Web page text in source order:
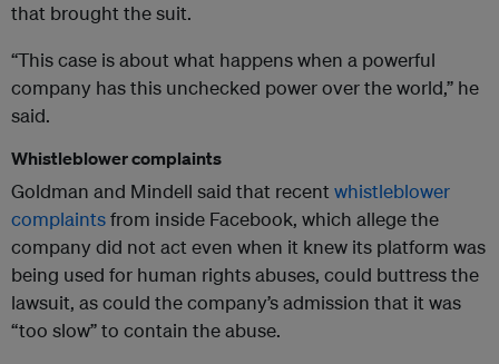
that brought the suit.
“This case is about what happens when a powerful
company has this unchecked power over the world,” he
said.
Whistleblower complaints
Goldman and Mindell said that recent whistleblower
complaintsfrom inside Facebook, which allege the
company did not act even when it knew its platform was
being used for human rights abuses, could buttress the
lawsuit, as could the company’s admission that it was
“too slow” to contain the abuse.